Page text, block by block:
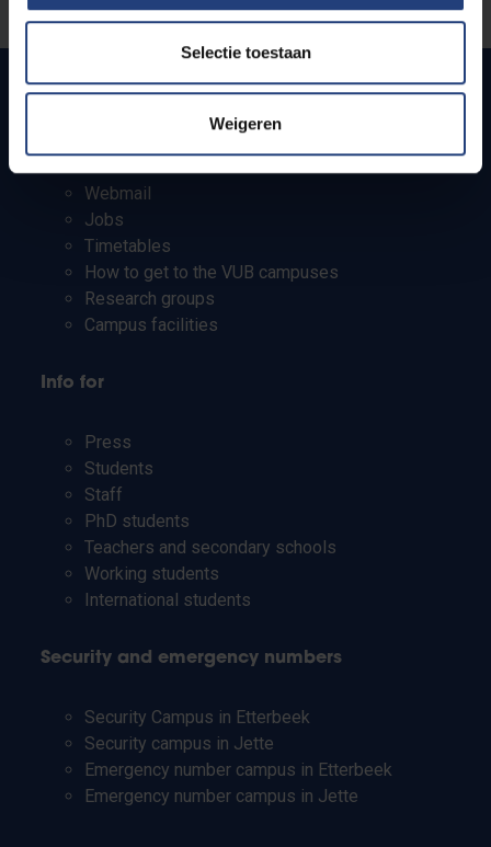
Selectie toestaan
Weigeren
Webmail
Jobs
Timetables
How to get to the VUB campuses
Research groups
Campus facilities
Info for
Press
Students
Staff
PhD students
Teachers and secondary schools
Working students
International students
Security and emergency numbers
Security Campus in Etterbeek
Security campus in Jette
Emergency number campus in Etterbeek
Emergency number campus in Jette